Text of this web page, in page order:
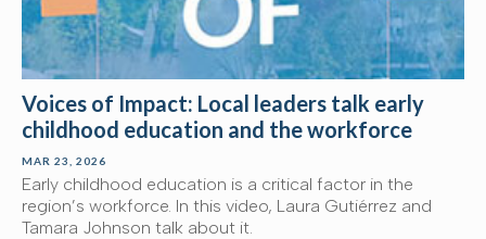
Voices of Impact: Local leaders talk early
childhood education and the workforce
MAR 23, 2026
Early childhood education is a critical factor in the
region’s workforce. In this video, Laura Gutiérrez and
Tamara Johnson talk about it.